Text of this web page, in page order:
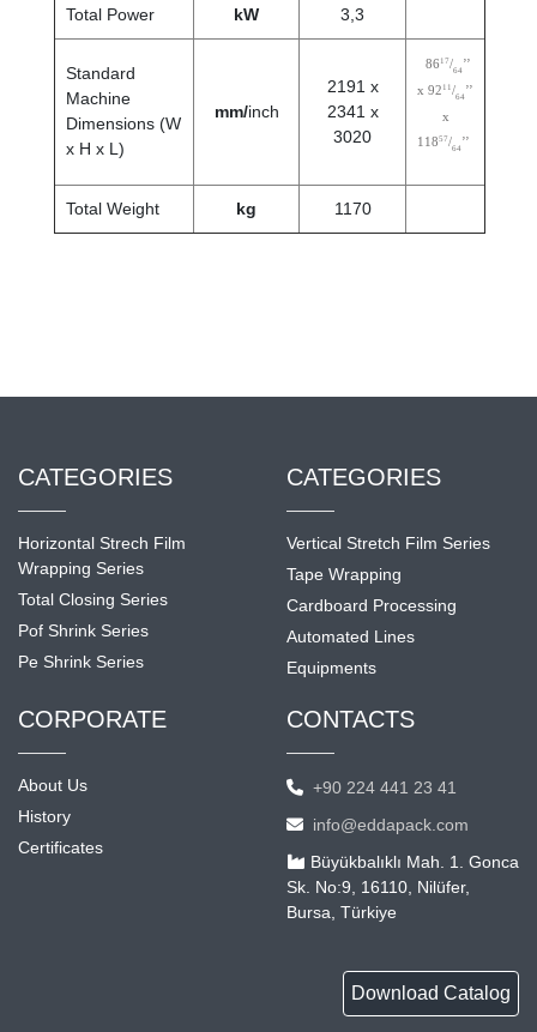
Total Power kW 3,3
Standard
Machine
Dimensions (W
x H x L)
mm/inch
2191 x
2341 x
3020
86 17/64 ’’
x 92
/64’’
x
11857/64’’
Total Weight kg 1170
CATEGORIES
Horizontal Strech Film
Wrapping Series
Total Closing Series
Pof Shrink Series
Pe Shrink Series
CATEGORIES
Vertical Stretch Film Series
Tape Wrapping
Cardboard Processing
Automated Lines
Equipments
CORPORATE
About Us
History
Certificates
CONTACTS
+90 224 441 23 41
info@eddapack.com
Büyükbalıklı Mah. 1. Gonca
Sk. No:9, 16110, Nilüfer,
Bursa, Türkiye
Download Catalog